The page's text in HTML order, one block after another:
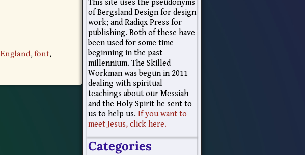
England,font,
This site uses the pseudonyms
of Bergsland Design for design
work; and Radiqx Press for
publishing. Both of these have
been used for some time
beginning in the past
millennium. The Skilled
Workman was begun in 2011
dealing with spiritual
teachings about our Messiah
and the Holy Spirit he sent to
us to help us. If you want to
meet Jesus, click here.
Categories